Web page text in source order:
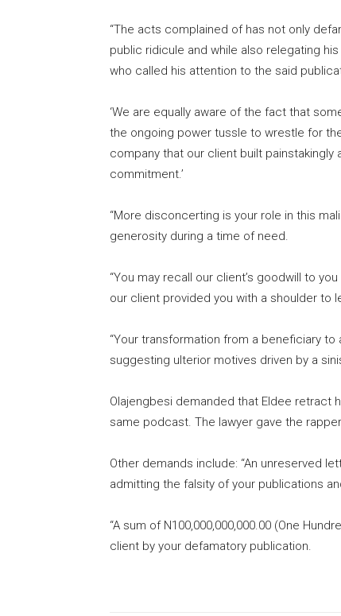
“The acts complained of has not only
public ridicule and while also relegating
who called his attention to the said
‘We are equally aware of the fact that
the ongoing power tussle to wrestle for
company that our client built
commitment.’
“More disconcerting is your role in this
generosity during a time of need.
“You may recall our client’s goodwill to
our client provided you with a shoulder to
“Your transformation from a beneficiary
suggesting ulterior motives driven by a
Olajengbesi demanded that Eldee retract
same podcast. The lawyer gave the
Other demands include: “An unreserved
admitting the falsity of your publications
“A sum of N100,000,000,000.00 (One
client by your defamatory publication.